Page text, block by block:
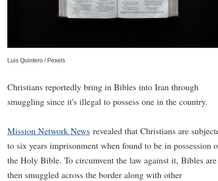
Luis Quintero / Pexels
Christians reportedly bring in Bibles into Iran through
smuggling since it's illegal to possess one in the country.
Mission Network News revealed that Christians are
to six years imprisonment when found to be in possession
the Holy Bible. To circumvent the law against it, Bibles are
then smuggled across the border along with other